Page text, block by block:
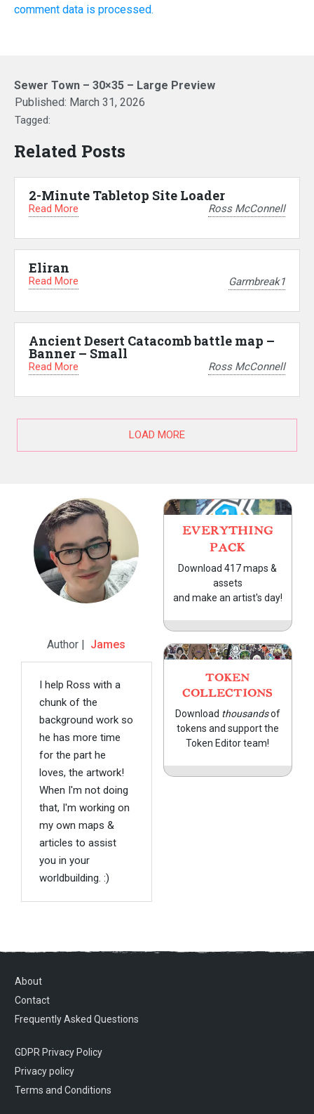
comment data is processed.
Sewer Town – 30×35 – Large Preview
Published: March 31, 2026
Tagged:
Related Posts
2-Minute Tabletop Site Loader
Read More Ross McConnell
Eliran
Read More Garmbreak1
Ancient Desert Catacomb battle map –
Banner – Small
Read More Ross McConnell
LOAD MORE
Author | James
I help Ross with a
chunk of the
background work so
he has more time
for the part he
loves, the artwork!
When I'm not doing
that, I'm working on
my own maps &
articles to assist
you in your
worldbuilding. :)
EVERYTHING
PACK
Download 417 maps &
assets
and make an artist's day!
TOKEN
COLLECTIONS
Download thousandsof
tokens and support the
Token Editor team!
About
Contact
Frequently Asked Questions
GDPR Privacy Policy
Privacy policy
Terms and Conditions